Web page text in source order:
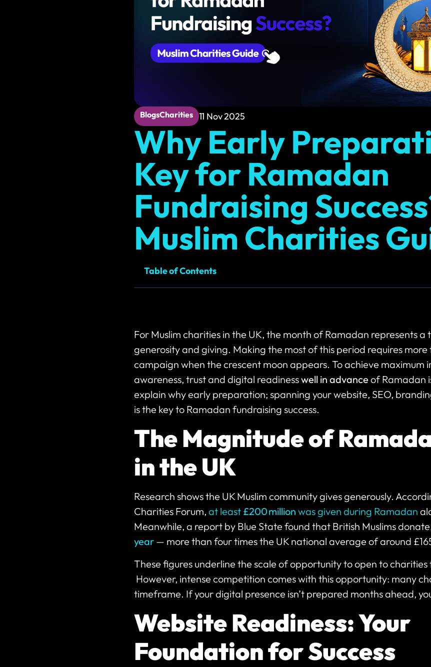
Web Maintenance
Reliable support to keep your site running
Fast, secure hosting and business email
Social Media Graphics
Engage more people with standout
Multilingual Design
Design in multiple languages for
BlogsCharities 11 Nov 2025
Why Early
Key for Ramadan
Fundraising
Muslim Charities
Table of Contents
For Muslim charities in the UK, the month of Ramadan represents a
generosity and giving. Making the most of this period requires more
campaign when the crescent moon appears. To achieve maximum
awareness, trust and digital readinesswell in advance of Ramadan
explain why early preparation; spanning your website, SEO,
is the key to Ramadan fundraising success.
The Magnitude of
in the UK
Research shows the UK Muslim community gives generously.
Charities Forum, at least £200 million was given during Ramadan
Meanwhile, a report by Blue State found that British Muslims
year— more than four times the UK national average of around
These figures underline the scale of opportunity to open to
However, intense competition comes with this opportunity: many
timeframe. If your digital presence isn’t prepared months ahead,
Website Readiness: Your
Foundation for Success